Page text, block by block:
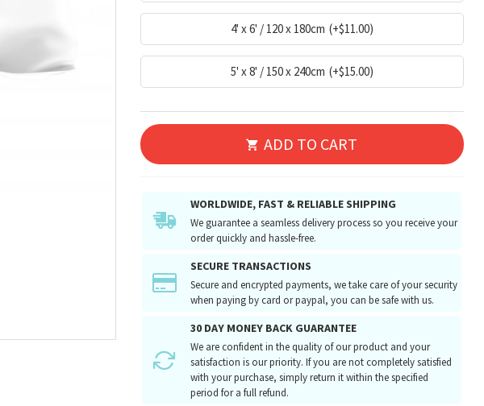
4' x 6' / 120 x 180cm (+$11.00)
5' x 8' / 150 x 240cm (+$15.00)
ADD TO CART
WORLDWIDE, FAST & RELIABLE SHIPPING
We guarantee a seamless delivery process so you receive your
order quickly and hassle-free.
SECURE TRANSACTIONS
Secure and encrypted payments, we take care of your security
when paying by card or paypal, you can be safe with us.
30 DAY MONEY BACK GUARANTEE
We are confident in the quality of our product and your
satisfaction is our priority. If you are not completely satisfied
with your purchase, simply return it within the specified
period for a full refund.